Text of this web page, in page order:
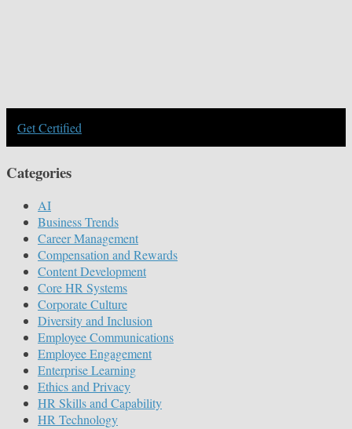
Get Certified
Categories
AI
Business Trends
Career Management
Compensation and Rewards
Content Development
Core HR Systems
Corporate Culture
Diversity and Inclusion
Employee Communications
Employee Engagement
Enterprise Learning
Ethics and Privacy
HR Skills and Capability
HR Technology